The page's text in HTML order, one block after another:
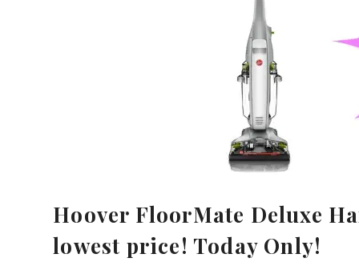
Hoover FloorMate Deluxe
lowest price! Today Only!